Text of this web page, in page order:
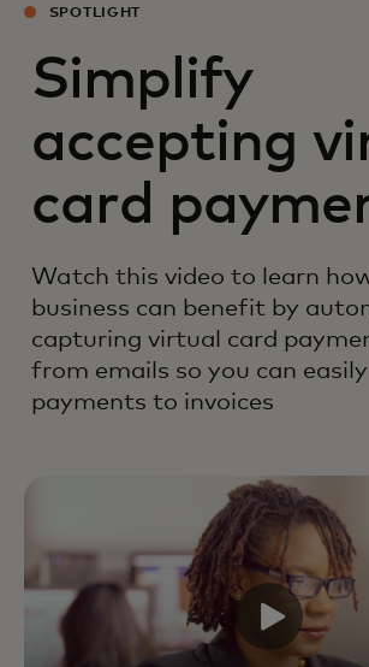
SPOTLIGHT
Simplify
accepting
card
Watch this video to learn
business can benefit by
capturing virtual card
from emails so you can
payments to invoices